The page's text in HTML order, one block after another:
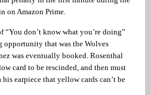
on Amazon Prime.
“You don’t know what you’re doing”
opportunity that was the Wolves
was eventually booked. Rosenthal
card to be rescinded, and then must
earpiece that yellow cards can’t be